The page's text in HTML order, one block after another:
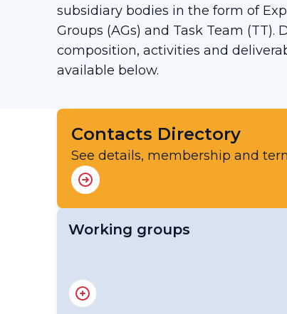
subsidiary bodies in the form of
Groups (AGs) and Task Team (TT).
composition, activities and
available below.
Contacts Directory
See details, membership and
Working groups
Advisory Group on Severe Weather
Advisory Group on the WMO